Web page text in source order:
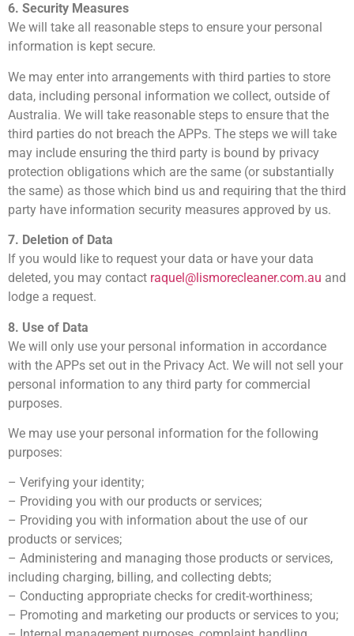
6. Security Measures
We will take all reasonable steps to ensure your personal
information is kept secure.
We may enter into arrangements with third parties to store
data, including personal information we collect, outside of
Australia. We will take reasonable steps to ensure that the
third parties do not breach the APPs. The steps we will take
may include ensuring the third party is bound by privacy
protection obligations which are the same (or substantially
the same) as those which bind us and requiring that the third
party have information security measures approved by us.
7. Deletion of Data
If you would like to request your data or have your data
deleted, you may contact raquel@lismorecleaner.com.au and
lodge a request.
8. Use of Data
We will only use your personal information in accordance
with the APPs set out in the Privacy Act. We will not sell your
personal information to any third party for commercial
purposes.
We may use your personal information for the following
purposes:
– Verifying your identity;
– Providing you with our products or services;
– Providing you with information about the use of our
products or services;
– Administering and managing those products or services,
including charging, billing, and collecting debts;
– Conducting appropriate checks for credit-worthiness;
– Promoting and marketing our products or services to you;